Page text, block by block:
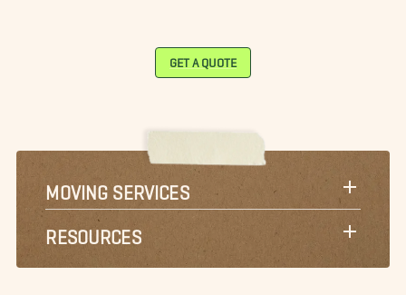
GET A QUOTE
MOVING SERVICES
RESOURCES